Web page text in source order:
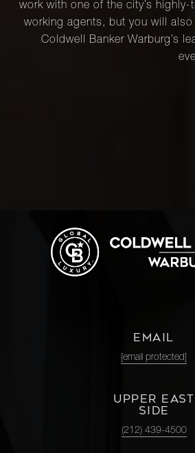
work with one of the city’s highly-
working agents, but you will also
Coldwell Banker Warburg’s
EMAIL
[email protected]
UPPER EAST
SIDE
(212) 439-4500